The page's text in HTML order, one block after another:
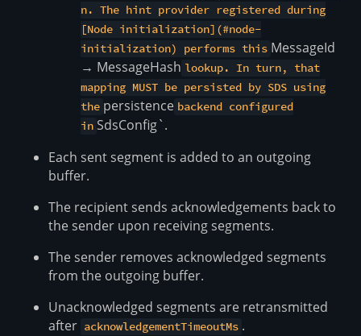
n. The hint provider registered during
[Node initialization](#node-
initialization) performs this MessageId
→ MessageHash lookup. In turn, that
mapping MUST be persisted by SDS using
the persistence backend configured
in SdsConfig`.
Each sent segment is added to an outgoing
buffer.
The recipient sends acknowledgements back to
the sender upon receiving segments.
The sender removes acknowledged segments
from the outgoing buffer.
Unacknowledged segments are retransmitted
after acknowledgementTimeoutMs .